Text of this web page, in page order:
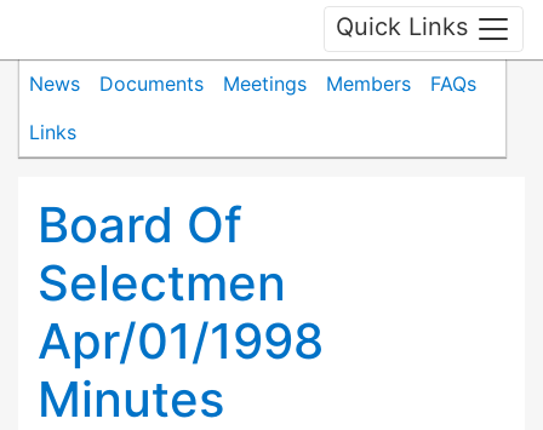
Quick Links
News Documents Meetings Members
FAQs
Links
Board Of
Selectmen
Apr/01/1998
Minutes